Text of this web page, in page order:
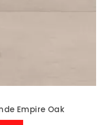
Empire Oak